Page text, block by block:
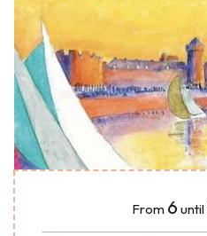
From 6 until